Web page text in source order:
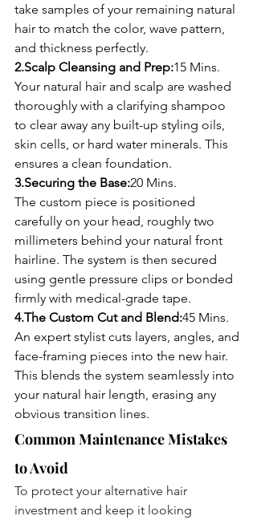
take samples of your remaining natural
hair to match the color, wave pattern,
and thickness perfectly.
2.Scalp Cleansing and Prep:15 Mins.
Your natural hair and scalp are washed
thoroughly with a clarifying shampoo
to clear away any built-up styling oils,
skin cells, or hard water minerals. This
ensures a clean foundation.
3.Securing the Base:20 Mins.
The custom piece is positioned
carefully on your head, roughly two
millimeters behind your natural front
hairline. The system is then secured
using gentle pressure clips or bonded
firmly with medical-grade tape.
4.The Custom Cut and Blend:45 Mins.
An expert stylist cuts layers, angles, and
face-framing pieces into the new hair.
This blends the system seamlessly into
your natural hair length, erasing any
obvious transition lines.
Common Maintenance Mistakes
to Avoid
To protect your alternative hair
investment and keep it looking